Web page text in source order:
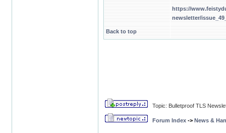
https://
newsletter/
Back to top
Topic: Bulletproof TLS
Forum Index -> News &